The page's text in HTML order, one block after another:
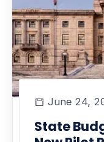
June 24,
State